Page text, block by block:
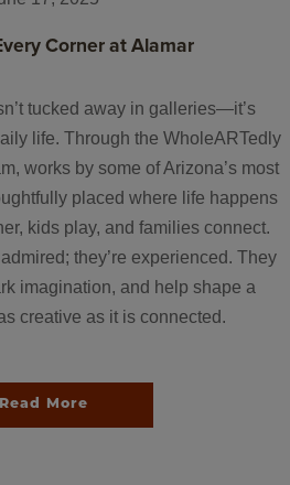
Corner at Alamar
tucked away in galleries—it’s
life. Through the WholeARTedly
works by some of Arizona’s most
placed where life happens
kids play, and families connect.
they’re experienced. They
imagination, and help shape a
creative as it is connected.
Read More